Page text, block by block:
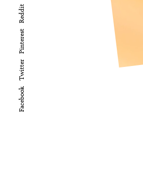
Facebook
Twitter
Pinterest
Reddit